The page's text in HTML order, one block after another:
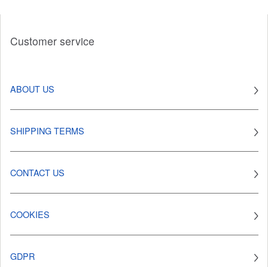
Customer service
ABOUT US
SHIPPING TERMS
CONTACT US
COOKIES
GDPR